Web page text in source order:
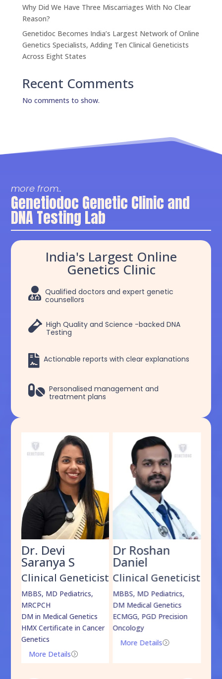
Why Did We Have Three Miscarriages With No Clear
Reason?
Genetidoc Becomes India’s Largest Network of Online
Genetics Specialists, Adding Ten Clinical Geneticists
Across Eight States
Recent Comments
No comments to show.
more from..
Genetiodoc Genetic Clinic and
DNA Testing Lab
India's Largest Online
Genetics Clinic
 Qualified doctors and expert genetic
counsellors
 High Quality and Science -backed DNA
Testing
 Actionable reports with clear explanations
 Personalised management and
treatment plans
Dr. Devi
Saranya S
Clinical Geneticist
MBBS, MD Pediatrics,
MRCPCH
DM in Medical Genetics
HMX Certificate in Cancer
Genetics
=
More Details
Dr Roshan
Daniel
Clinical Geneticist
MBBS, MD Pediatrics,
DM Medical Genetics
ECMGG, PGD Precision
Oncology
=
More Details